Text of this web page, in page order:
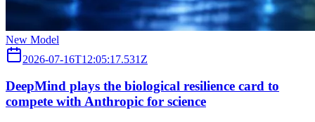
New Model
2026-07-16T12:05:17.531Z
DeepMind plays the biological resilience card to
compete with Anthropic for science